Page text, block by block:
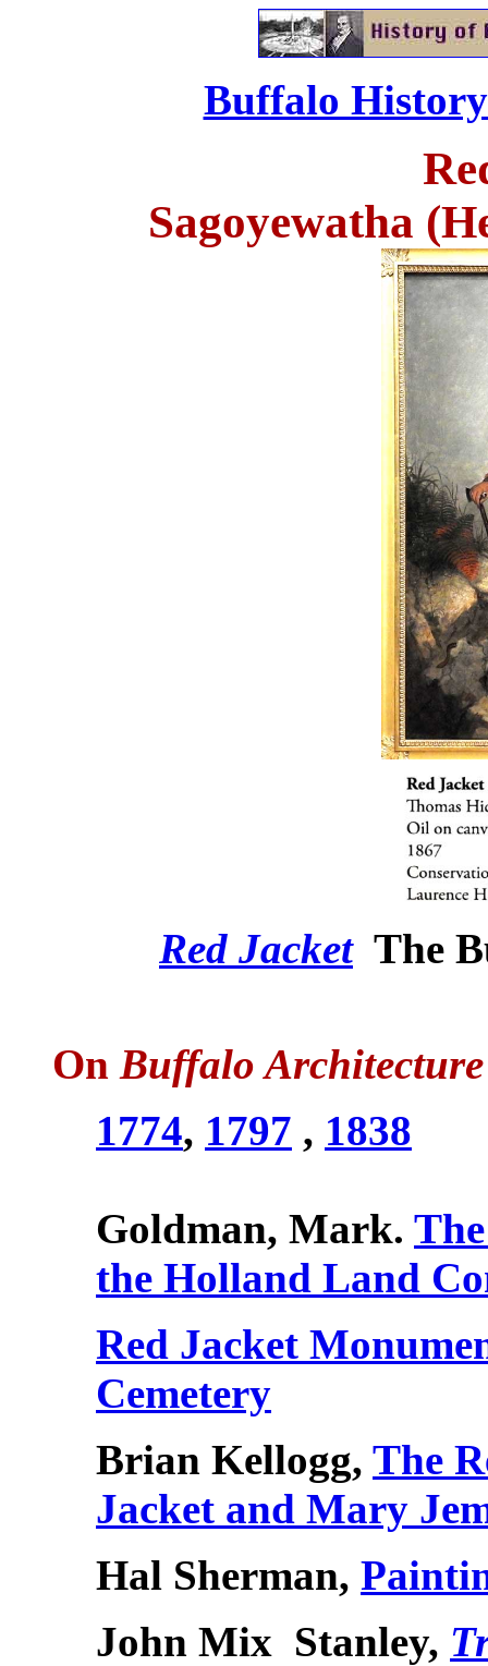
Buffalo
Sagoyewatha
Red Jacket The
On Buffalo
1774, 1797 , 1838
Goldman, Mark.
the Holland Land
Red Jacket
Cemetery
Brian Kellogg, The
Jacket and Mary
Hal Sherman,
John Mix Stanley,